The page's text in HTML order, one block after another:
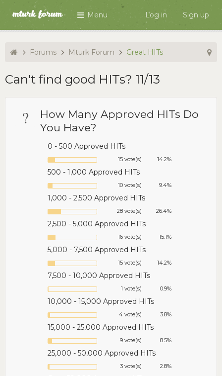
Menu Log in Sign up
Forums Mturk Forum Great HITs
Can't find good HITs? 11/13
?
How Many Approved HITs Do
You Have?
0 - 500 Approved HITs
15 vote(s) 14.2%
500 - 1,000 Approved HITs
10 vote(s) 9.4%
1,000 - 2,500 Approved HITs
28 vote(s) 26.4%
2,500 - 5,000 Approved HITs
16 vote(s) 15.1%
5,000 - 7,500 Approved HITs
15 vote(s) 14.2%
7,500 - 10,000 Approved HITs
1 vote(s) 0.9%
10,000 - 15,000 Approved HITs
4 vote(s) 3.8%
15,000 - 25,000 Approved HITs
9 vote(s) 8.5%
25,000 - 50,000 Approved HITs
3 vote(s) 2.8%